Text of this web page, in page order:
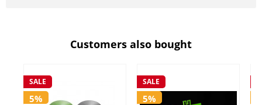
Customers also bought
SALE
5%
SALE
5%